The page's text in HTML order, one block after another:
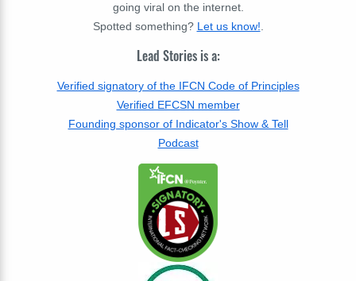
going viral on the internet.
Spotted something? Let us know!
Lead Stories is a:
Verified signatory of the IFCN Code of Principles
Verified EFCSN member
Founding sponsor of Indicator's Show & Tell
Podcast